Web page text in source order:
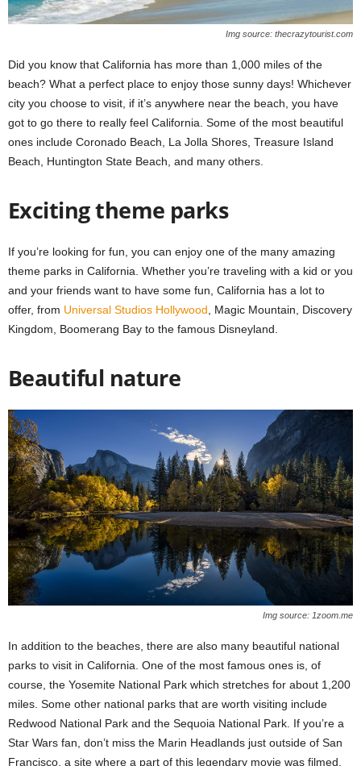
Img source: thecrazytourist.com
Did you know that California has more than 1,000 miles of the
beach? What a perfect place to enjoy those sunny days! Whichever
city you choose to visit, if it’s anywhere near the beach, you have
got to go there to really feel California. Some of the most beautiful
ones include Coronado Beach, La Jolla Shores, Treasure Island
Beach, Huntington State Beach, and many others.
Exciting theme parks
If you’re looking for fun, you can enjoy one of the many amazing
theme parks in California. Whether you’re traveling with a kid or you
and your friends want to have some fun, California has a lot to
offer, from Universal Studios Hollywood, Magic Mountain, Discovery
Kingdom, Boomerang Bay to the famous Disneyland.
Beautiful nature
Img source: 1zoom.me
In addition to the beaches, there are also many beautiful national
parks to visit in California. One of the most famous ones is, of
course, the Yosemite National Park which stretches for about 1,200
miles. Some other national parks that are worth visiting include
Redwood National Park and the Sequoia National Park. If you’re a
Star Wars fan, don’t miss the Marin Headlands just outside of San
Francisco, a site where a part of this legendary movie was filmed.